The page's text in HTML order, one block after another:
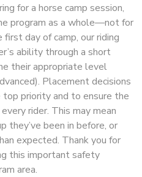
for a horse camp session,
program as a whole—not for
day of camp, our riding
ability through a short
their appropriate level
Placement decisions
priority and to ensure the
rider. This may mean
they’ve been in before, or
expected. Thank you for
this important safety
area.